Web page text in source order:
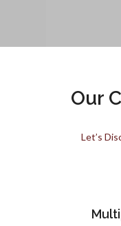
Our
Let’s